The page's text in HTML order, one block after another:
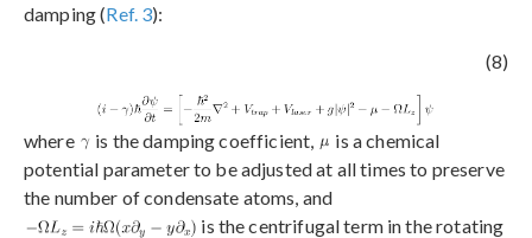
damping (Ref. 3):
(8)
where is the damping coefficient,
is a chemical
potential parameter to be adjusted at all times to preserve
the number of condensate atoms, and
is the centrifugal term in the rotating